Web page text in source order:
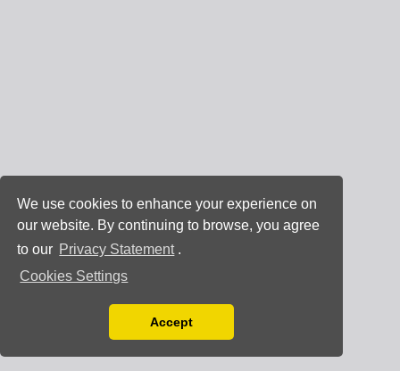
We use cookies to enhance your experience on
our website. By continuing to browse, you agree
to our Privacy Statement .
Cookies Settings
You can disable them by changing your browser
Accept